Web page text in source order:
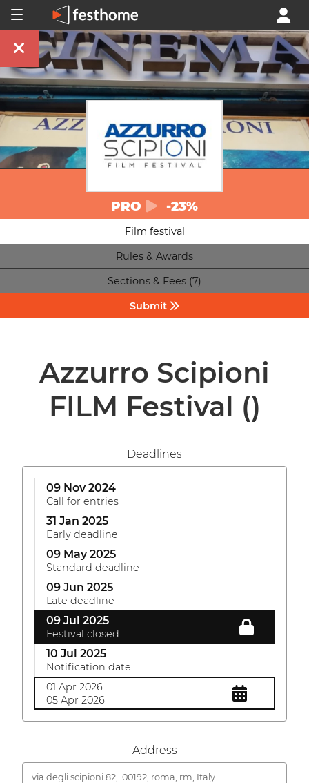
PRO -23%
Film festival
Rules & Awards
Sections & Fees (7)
Submit
Azzurro Scipioni
FILM Festival ()
Deadlines
09 Nov 2024
Call for entries
31 Jan 2025
Early deadline
09 May 2025
Standard deadline
09 Jun 2025
Late deadline
09 Jul 2025
Festival closed
10 Jul 2025
Notification date
01 Apr 2026
05 Apr 2026
Address
via degli scipioni 82, 00192, roma, rm, Italy